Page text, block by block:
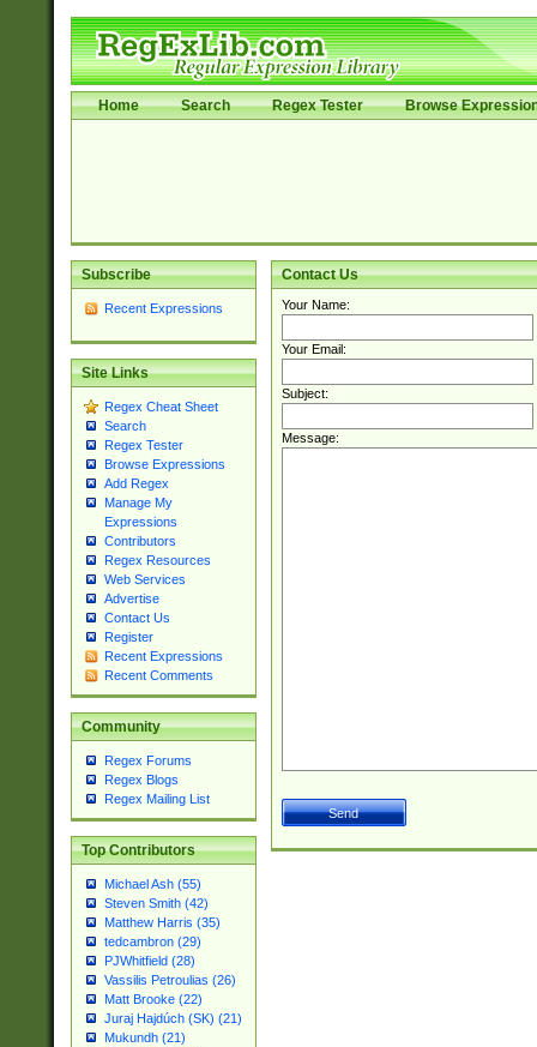
Home Search Regex Tester Browse
Subscribe
Recent Expressions
Site Links
Regex Cheat Sheet
Search
Regex Tester
Browse Expressions
Add Regex
Manage My
Expressions
Contributors
Regex Resources
Web Services
Advertise
Contact Us
Register
Recent Expressions
Recent Comments
Community
Regex Forums
Regex Blogs
Regex Mailing List
Top Contributors
Michael Ash (55)
Steven Smith (42)
Matthew Harris (35)
tedcambron (29)
PJWhitfield (28)
Vassilis Petroulias (26)
Matt Brooke (22)
Juraj Hajdúch (SK) (21)
Mukundh (21)
Contact Us
Your Name:
Your Email:
Subject:
Message: